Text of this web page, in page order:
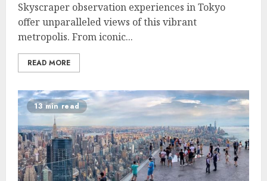
Skyscraper observation experiences in Tokyo
offer unparalleled views of this vibrant
metropolis. From iconic...
READ MORE
13 min read